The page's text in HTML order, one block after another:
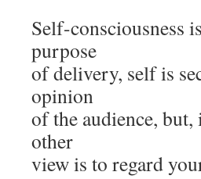
Self-consciousness
purpose
of delivery, self is
opinion
of the audience,
other
view is to regard